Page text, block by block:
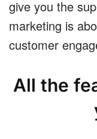
give you the
marketing is
customer
All the